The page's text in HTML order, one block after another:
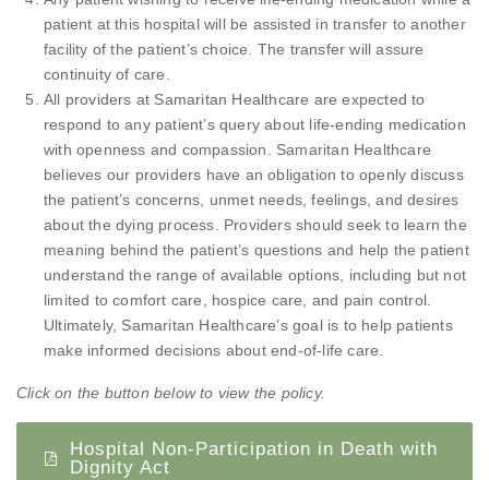
patient at this hospital will be assisted in transfer to another
facility of the patient’s choice. The transfer will assure
continuity of care.
All providers at Samaritan Healthcare are expected to
respond to any patient’s query about life-ending medication
with openness and compassion. Samaritan Healthcare
believes our providers have an obligation to openly discuss
the patient’s concerns, unmet needs, feelings, and desires
about the dying process. Providers should seek to learn the
meaning behind the patient’s questions and help the patient
understand the range of available options, including but not
limited to comfort care, hospice care, and pain control.
Ultimately, Samaritan Healthcare’s goal is to help patients
make informed decisions about end-of-life care.
Click on the button below to view the policy.
Hospital Non-Participation in Death with
Dignity Act